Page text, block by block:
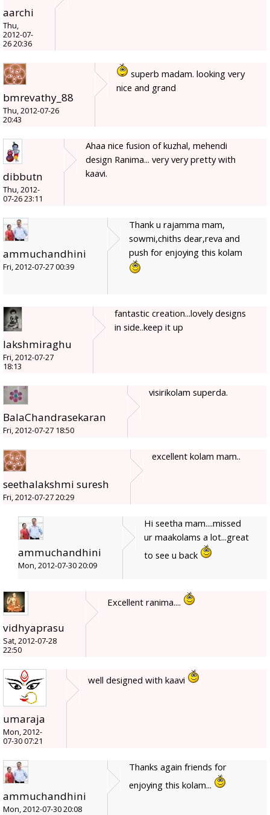
aarchi
Thu,
2012-07-
26 20:36
bmrevathy_88
Thu, 2012-07-26
20:43
superb madam. looking very
nice and grand
dibbutn
Thu, 2012-
07-26 23:11
Ahaa nice fusion of kuzhal, mehendi
design Ranima... very very pretty with
kaavi.
ammuchandhini
Fri, 2012-07-27 00:39
Thank u rajamma mam,
sowmi,chiths dear,reva and
push for enjoying this kolam
lakshmiraghu
Fri, 2012-07-27
18:13
fantastic creation...lovely designs
in side..keep it up
BalaChandrasekaran
Fri, 2012-07-27 18:50
visirikolam superda.
seethalakshmi suresh
Fri, 2012-07-27 20:29
excellent kolam mam..
ammuchandhini
Mon, 2012-07-30 20:09
Hi seetha mam....missed
ur maakolams a lot...great
to see u back
vidhyaprasu
Sat, 2012-07-28
22:50
Excellent ranima....
umaraja
Mon, 2012-
07-30 07:21
well designed with kaavi
ammuchandhini
Mon, 2012-07-30 20:08
Thanks again friends for
enjoying this kolam...